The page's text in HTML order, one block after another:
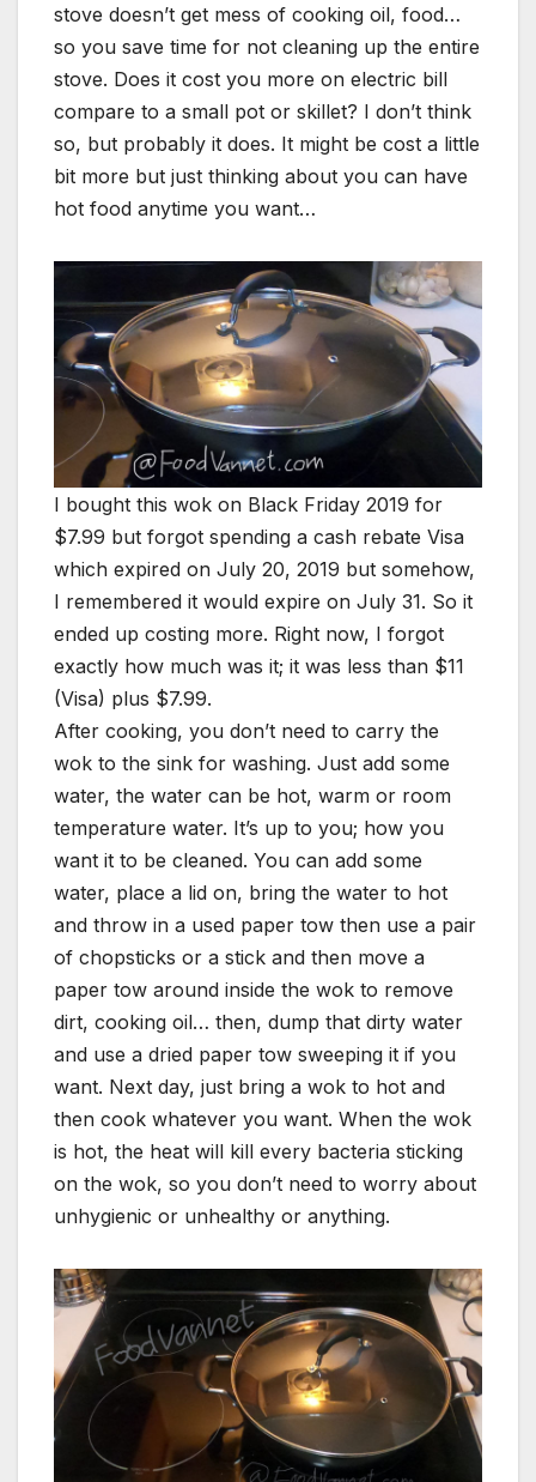
stove doesn’t get mess of cooking oil, food…
so you save time for not cleaning up the entire
stove. Does it cost you more on electric bill
compare to a small pot or skillet? I don’t think
so, but probably it does. It might be cost a little
bit more but just thinking about you can have
hot food anytime you want…
I bought this wok on Black Friday 2019 for
$7.99 but forgot spending a cash rebate Visa
which expired on July 20, 2019 but somehow,
I remembered it would expire on July 31. So it
ended up costing more. Right now, I forgot
exactly how much was it; it was less than $11
(Visa) plus $7.99.
After cooking, you don’t need to carry the
wok to the sink for washing. Just add some
water, the water can be hot, warm or room
temperature water. It’s up to you; how you
want it to be cleaned. You can add some
water, place a lid on, bring the water to hot
and throw in a used paper tow then use a pair
of chopsticks or a stick and then move a
paper tow around inside the wok to remove
dirt, cooking oil… then, dump that dirty water
and use a dried paper tow sweeping it if you
want. Next day, just bring a wok to hot and
then cook whatever you want. When the wok
is hot, the heat will kill every bacteria sticking
on the wok, so you don’t need to worry about
unhygienic or unhealthy or anything.